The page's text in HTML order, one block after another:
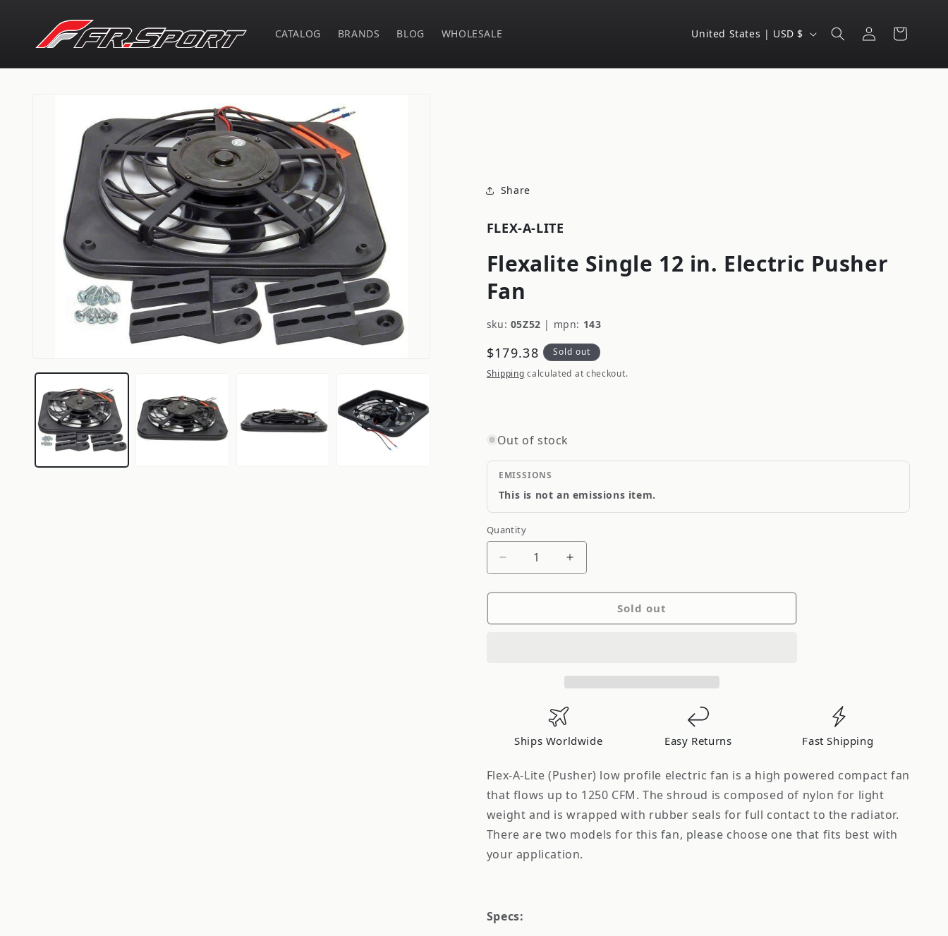
content
CATALOG BRANDS BLOG WHOLESALE
C
u
g
i
United States | USD $
Log
in
Cart
information
Share
FLEX-A-LITE
Flexalite Single 12 in. Electric Pusher
Fan
sku: 05Z52 | mpn: 143
Regular
price
$179.38
Sold out
Shipping calculated at checkout.
Out of stock
EMISSIONS
This is not an emissions item.
Quantity
Quantity
Decrease
for
Increase
for
FlexaliteSold out
Ships Worldwide Easy Returns Fast Shipping
Flex-A-Lite (Pusher) low profile electric fan is a high powered compact fan
that flows up to 1250 CFM. The shroud is composed of nylon for light
weight and is wrapped with rubber seals for full contact to the radiator.
There are two models for this fan, please choose one that fits best with
your application.
Specs: